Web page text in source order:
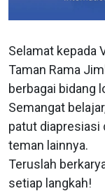
Selamat kepada
Taman Rama
berbagai bidang
Semangat
patut diapresiasi
teman lainnya.
Teruslah
setiap langkah!